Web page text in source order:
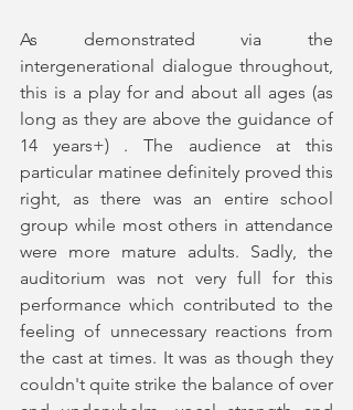
As demonstrated via the
intergenerational dialogue throughout,
this is a play for and about all ages (as
long as they are above the guidance of
14 years+) . The audience at this
particular matinee definitely proved this
right, as there was an entire school
group while most others in attendance
were more mature adults. Sadly, the
auditorium was not very full for this
performance which contributed to the
feeling of unnecessary reactions from
the cast at times. It was as though they
couldn't quite strike the balance of over